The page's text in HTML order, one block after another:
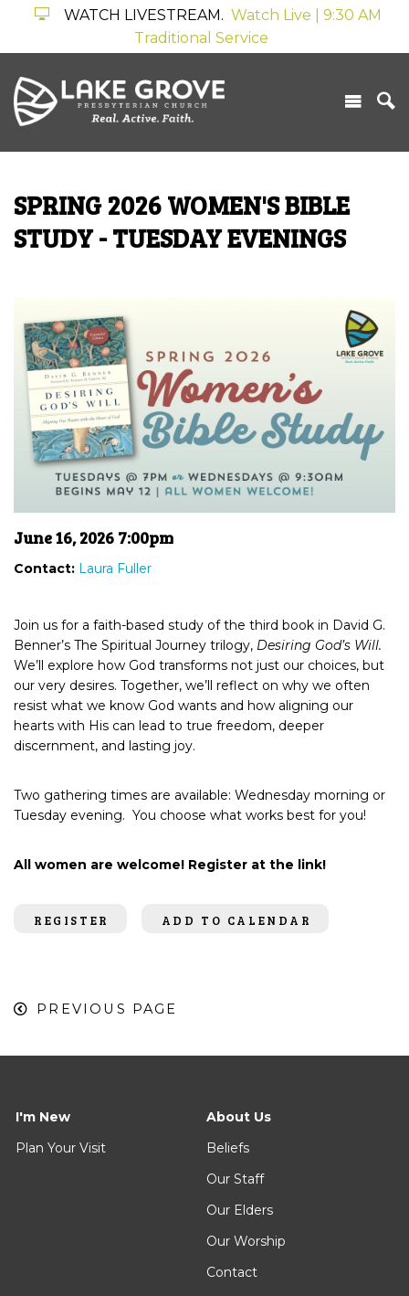
WATCH LIVESTREAM. Watch Live | 9:30 AM
Traditional Service
SPRING 2026 WOMEN'S BIBLE
STUDY - TUESDAY EVENINGS
June 16, 2026 7:00pm
Contact: Laura Fuller
Join us for a faith-based study of the third book in David G.
Benner’s The Spiritual Journey trilogy, Desiring God’s Will.
We’ll explore how God transforms not just our choices, but
our very desires. Together, we’ll reflect on why we often
resist what we know God wants and how aligning our
hearts with His can lead to true freedom, deeper
discernment, and lasting joy.
Two gathering times are available: Wednesday morning or
Tuesday evening. You choose what works best for you!
All women are welcome! Register at the link!
REGISTER ADD TO CALENDAR
PREVIOUS PAGE
I'm New
Plan Your Visit
About Us
Beliefs
Our Staff
Our Elders
Our Worship
Contact